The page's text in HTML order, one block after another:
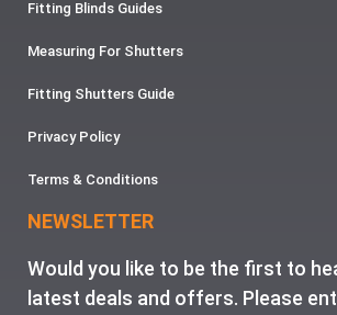
Fitting Blinds Guides
Measuring For Shutters
Fitting Shutters Guide
Privacy Policy
Terms & Conditions
NEWSLETTER
Would you like to be the first to
latest deals and offers. Please